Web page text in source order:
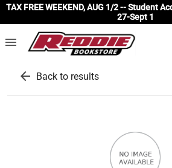
TAX FREE WEEKEND, AUG 1/2 -- Student
27-Sept 1
menu
arrow_back Back to results